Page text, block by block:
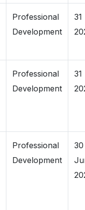
Professional
Development
31
Professional
Development
31
Professional
Development
30